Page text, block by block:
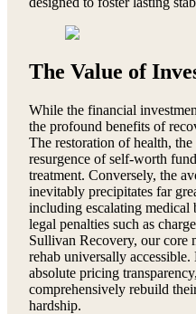
The Value of
While the financial
the profound benefits of
The restoration of health,
resurgence of self-worth
treatment. Conversely, the
inevitably precipitates far
including escalating medical
legal penalties such as
Sullivan Recovery, our core
rehab universally
absolute pricing
comprehensively rebuild
hardship.